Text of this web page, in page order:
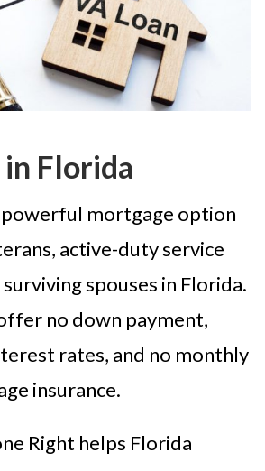
in Florida
powerful mortgage option
active-duty service
spouses in Florida.
no down payment,
rates, and no monthly
insurance.
Right helps Florida